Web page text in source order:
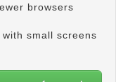
browsers
small screens